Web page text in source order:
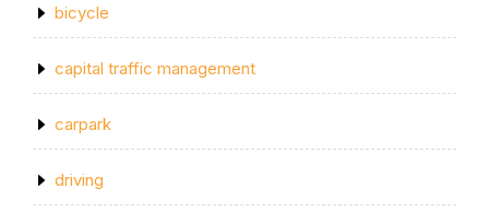
bicycle
capital traffic management
carpark
driving